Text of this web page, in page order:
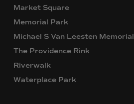
Market Square
Memorial Park
Michael S Van Leesten
The Providence Rink
Riverwalk
Waterplace Park